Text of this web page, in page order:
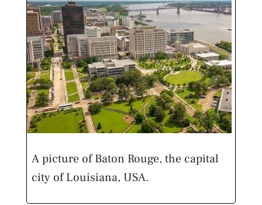
A picture of Baton Rouge, the capital
city of Louisiana, USA.